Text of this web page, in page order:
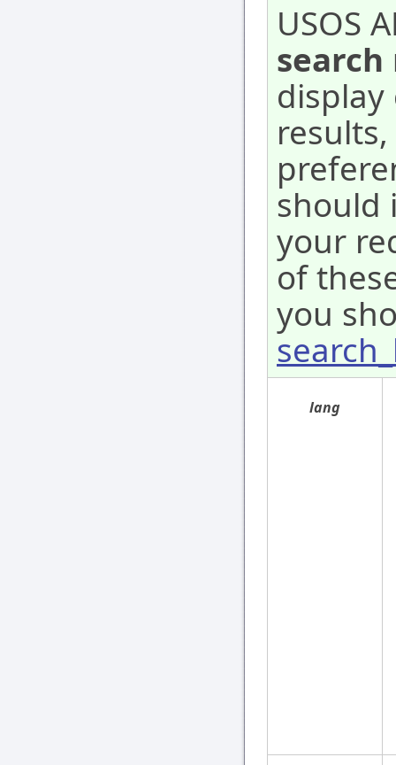
USOS
should
your
of
you
lang